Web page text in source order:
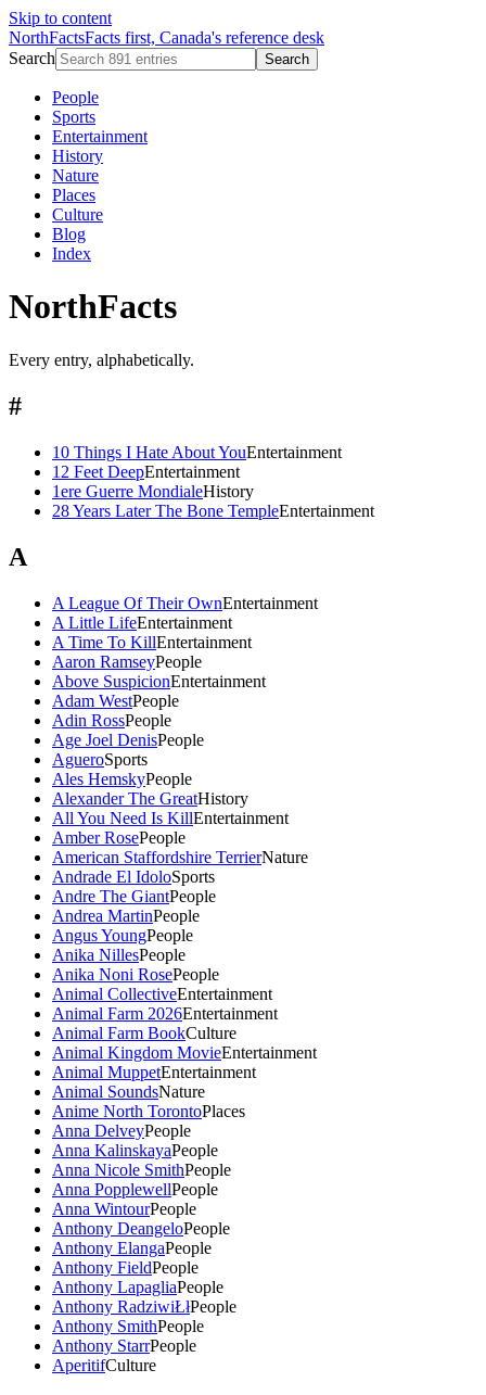
Skip to content
NorthFactsFacts first, Canada's reference desk
Search
Search
People
Sports
Entertainment
History
Nature
Places
Culture
Blog
Index
NorthFacts
Every entry, alphabetically.
#
10 Things I Hate About YouEntertainment
12 Feet DeepEntertainment
1ere Guerre MondialeHistory
28 Years Later The Bone TempleEntertainment
A
A League Of Their OwnEntertainment
A Little LifeEntertainment
A Time To KillEntertainment
Aaron RamseyPeople
Above SuspicionEntertainment
Adam WestPeople
Adin RossPeople
Age Joel DenisPeople
AgueroSports
Ales HemskyPeople
Alexander The GreatHistory
All You Need Is KillEntertainment
Amber RosePeople
American Staffordshire TerrierNature
Andrade El IdoloSports
Andre The GiantPeople
Andrea MartinPeople
Angus YoungPeople
Anika NillesPeople
Anika Noni RosePeople
Animal CollectiveEntertainment
Animal Farm 2026Entertainment
Animal Farm BookCulture
Animal Kingdom MovieEntertainment
Animal MuppetEntertainment
Animal SoundsNature
Anime North TorontoPlaces
Anna DelveyPeople
Anna KalinskayaPeople
Anna Nicole SmithPeople
Anna PopplewellPeople
Anna WintourPeople
Anthony DeangeloPeople
Anthony ElangaPeople
Anthony FieldPeople
Anthony LapagliaPeople
Anthony RadziwiŁłPeople
Anthony SmithPeople
Anthony StarrPeople
AperitifCulture